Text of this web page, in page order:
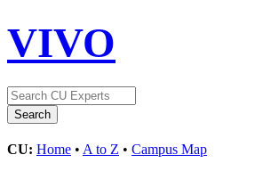
VIVO
CU: Home • A to Z • Campus Map